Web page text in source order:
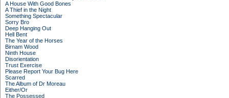
A House With Good Bones
A Thief in the Night
Something Spectacular
Sorry Bro
Deep Hanging Out
Hell Bent
The Year of the Horses
Birnam Wood
Ninth House
Disorientation
Trust Exercise
Please Report Your Bug Here
Scarred
The Album of Dr Moreau
Either/Or
The Possessed